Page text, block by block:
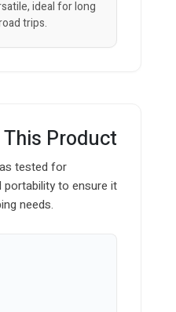
ideal for long
trips.
Product
tested for
to ensure it
needs.